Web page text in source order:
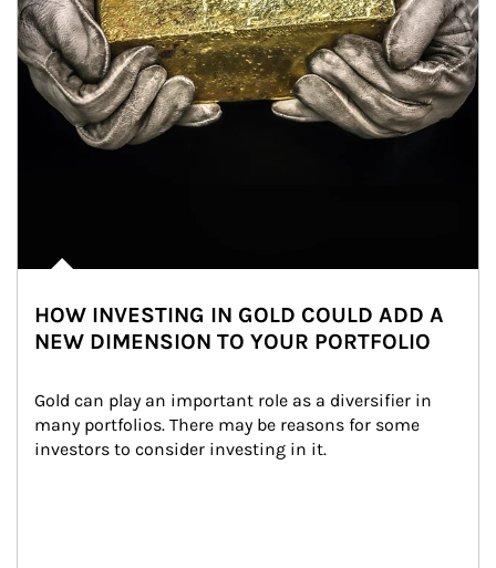
HOW INVESTING IN GOLD COULD ADD A
NEW DIMENSION TO YOUR PORTFOLIO
Gold can play an important role as a diversifier in
many portfolios. There may be reasons for some
investors to consider investing in it.